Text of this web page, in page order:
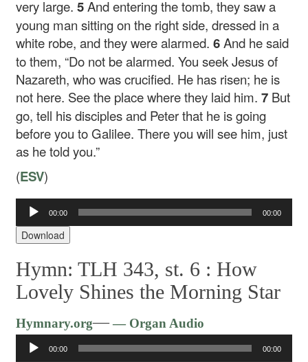
very large.5And entering the tomb, they saw a
young man sitting on the right side, dressed in a
white robe, and they were alarmed.6And he said
to them, “Do not be alarmed. You seek Jesus of
Nazareth, who was crucified. He has risen; he is
not here. See the place where they laid him.7 But
go, tell his disciples and Peter that he is going
before you to Galilee. There you will see him, just
as he told you.”
(ESV)
Audio
Player
00:00 00:00
Download
Hymn: TLH 343, st. 6 : How
Lovely Shines the Morning Star
Hymnary.org—— Organ Audio
Player
00:00 00:00